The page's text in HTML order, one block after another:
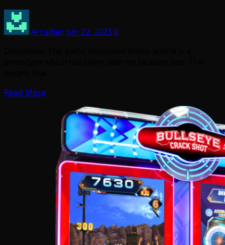
Arcadian Jun 22, 20230
Read More